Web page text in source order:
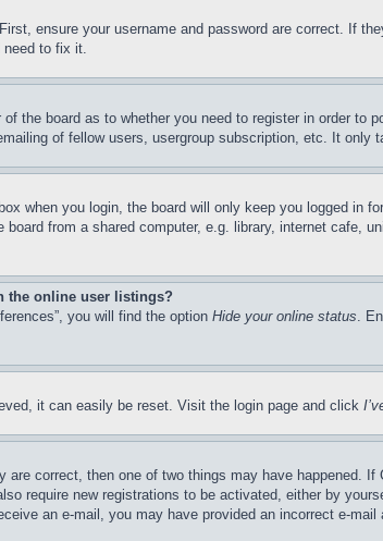
ensure your username and password are correct. If
need to fix it.
the board as to whether you need to register in order
of fellow users, usergroup subscription, etc. It
box when you login, the board will only keep you logged in
from a shared computer, e.g. library, internet
the online user listings?
you will find the option Hide your online status.
it can easily be reset. Visit the login page and click
correct, then one of two things may have happened.
require new registrations to be activated, either by
an e-mail, you may have provided an incorrect e-